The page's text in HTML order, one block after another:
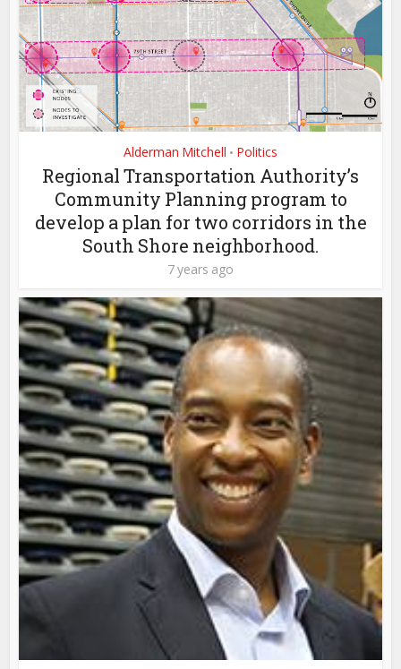
Alderman Mitchell • Politics
Regional Transportation Authority’s
Community Planning program to
develop a plan for two corridors in the
South Shore neighborhood.
7 years ago